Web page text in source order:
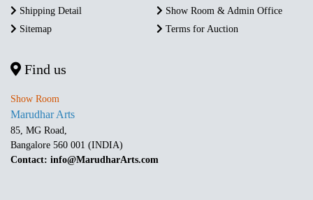
Shipping Detail
Show Room & Admin Office
Sitemap
Terms for Auction
Find us
Show Room
Marudhar Arts
85, MG Road,
Bangalore 560 001 (INDIA)
Contact: info@MarudharArts.com